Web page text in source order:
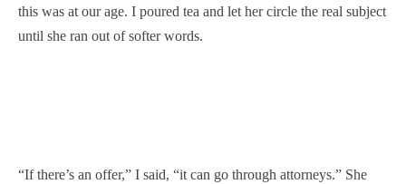
this was at our age. I poured tea and let her circle the real subject
until she ran out of softer words.
“If there’s an offer,” I said, “it can go through attorneys.” She